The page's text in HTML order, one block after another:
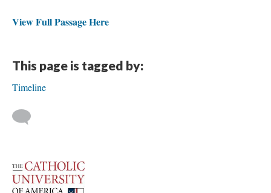
View Full Passage Here
This page is tagged by:
Timeline